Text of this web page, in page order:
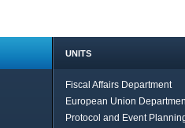
UNITS
Fiscal Affairs Department
European Union
Protocol and Event